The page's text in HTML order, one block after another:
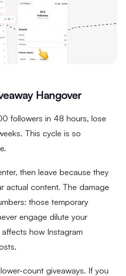
Hangover
followers in 48 hours, lose
This cycle is so
then leave because they
actual content. The damage
those temporary
engage dilute your
how Instagram
count giveaways. If you